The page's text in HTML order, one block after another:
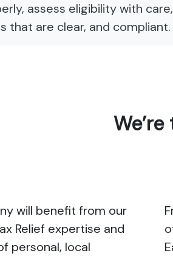
assess eligibility with
that are clear, and compliant.
will benefit from our
Relief expertise and
personal, local